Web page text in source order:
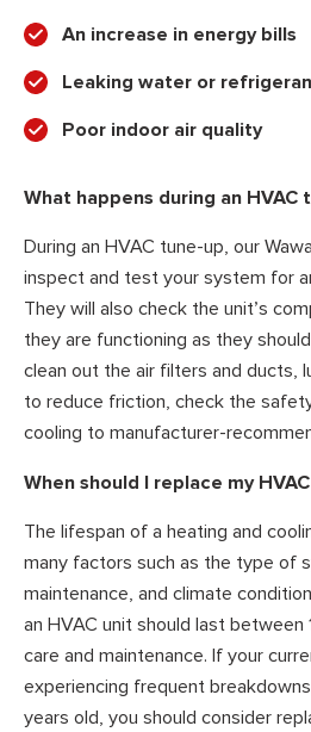
An increase in energy bills
Leaking water or
Poor indoor air quality
What happens during an HVAC
During an HVAC tune-up, our
inspect and test your system for
They will also check the unit’s
they are functioning as they
clean out the air filters and ducts,
to reduce friction, check the
cooling to manufacturer-
When should I replace my
The lifespan of a heating and
many factors such as the type of
maintenance, and climate
an HVAC unit should last between
care and maintenance. If your
experiencing frequent
years old, you should consider